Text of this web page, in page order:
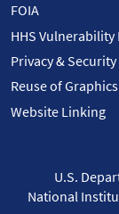
FOIA
HHS
Privacy & Security
Reuse of
Website Linking
U.S.
National